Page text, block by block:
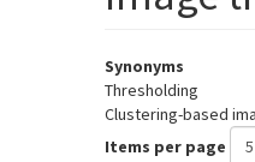
Synonyms
Thresholding
Clustering-based
Items per page